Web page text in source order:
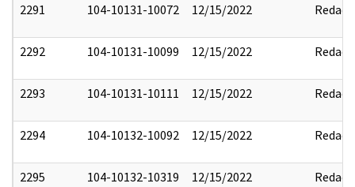
2291 104-10131-10072 12/15/2022 Redact
2292 104-10131-10099 12/15/2022 Redact
2293 104-10131-10111 12/15/2022 Redact
2294 104-10132-10092 12/15/2022 Redact
2295 104-10132-10319 12/15/2022 Redact